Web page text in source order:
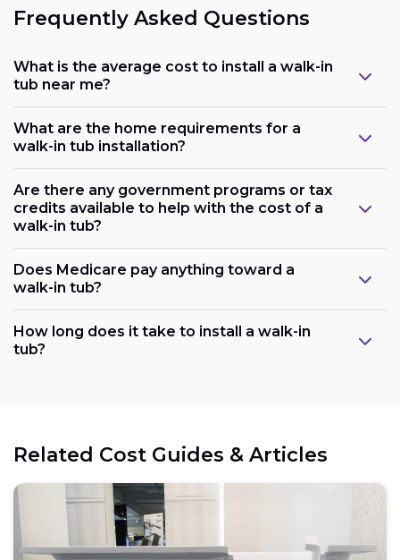
Frequently Asked Questions
What is the average cost to install a walk-in
tub near me?
What are the home requirements for a
walk-in tub installation?
Plumbing:
Are there any government programs or tax
credits available to help with the cost of a
walk-in tub?
Does Medicare pay anything toward a
walk-in tub?
How long does it take to install a walk-in
tub?
Related Cost Guides & Articles